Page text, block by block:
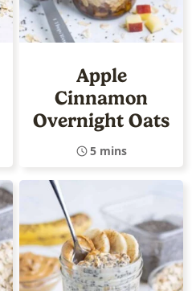
Apple
Cinnamon
Overnight Oats
5 mins